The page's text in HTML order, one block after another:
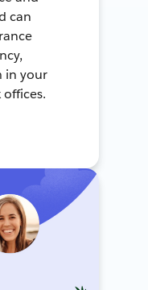
can
in your